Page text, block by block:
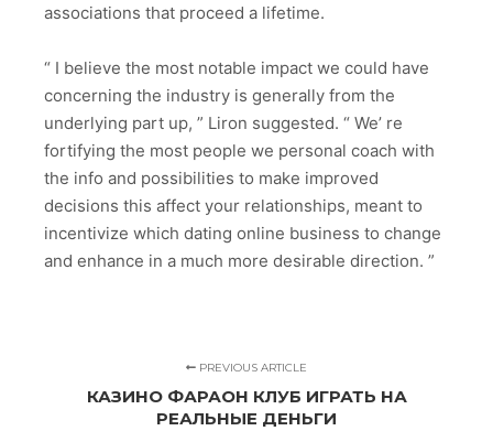
associations that proceed a lifetime.
“ I believe the most notable impact we could have
concerning the industry is generally from the
underlying part up, ” Liron suggested. “ We’ re
fortifying the most people we personal coach with
the info and possibilities to make improved
decisions this affect your relationships, meant to
incentivize which dating online business to change
and enhance in a much more desirable direction. ”
PREVIOUS ARTICLE
КАЗИНО ФАРАОН КЛУБ ИГРАТЬ НА
РЕАЛЬНЫЕ ДЕНЬГИ